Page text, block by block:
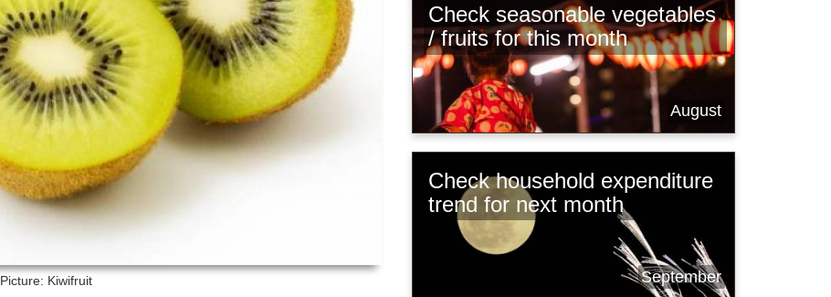
Picture: Kiwifruit
Check seasonable vegetables
/ fruits for this month
August
Check household expenditure
trend for next month
September